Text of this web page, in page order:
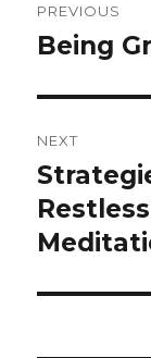
PREVIOUS
Previous
Being
NEXT
Next
post: